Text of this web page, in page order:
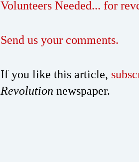
Volunteers Needed... for
Send us your comments.
If you like this article,
Revolution newspaper.